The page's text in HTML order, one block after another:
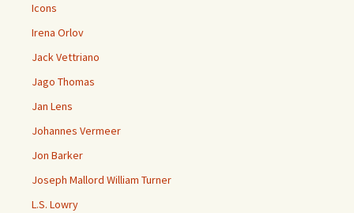
Icons
Irena Orlov
Jack Vettriano
Jago Thomas
Jan Lens
Johannes Vermeer
Jon Barker
Joseph Mallord William Turner
L.S. Lowry